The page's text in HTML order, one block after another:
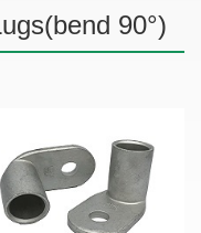
90°)